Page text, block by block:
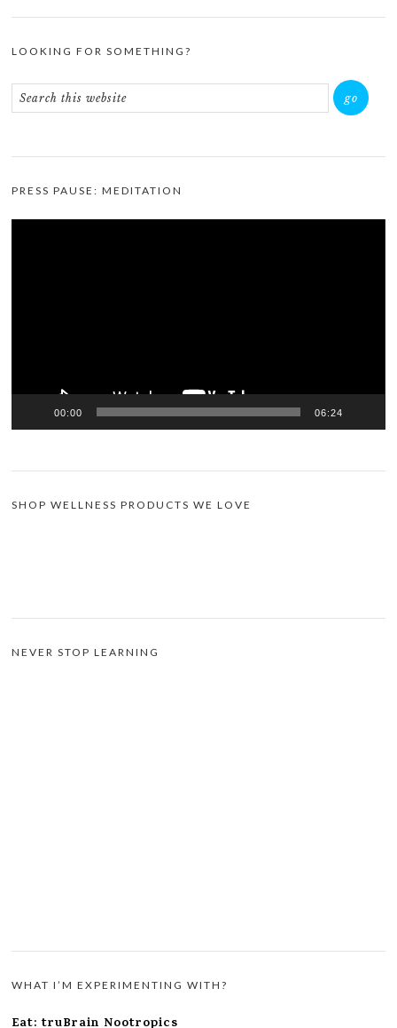
LOOKING FOR SOMETHING?
PRESS PAUSE: MEDITATION
00:00 06:24
SHOP WELLNESS PRODUCTS WE LOVE
NEVER STOP LEARNING
WHAT I’M EXPERIMENTING WITH?